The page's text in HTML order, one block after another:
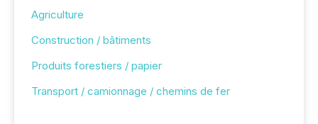
Agriculture
Construction / bâtiments
Produits forestiers / papier
Transport / camionnage / chemins de fer